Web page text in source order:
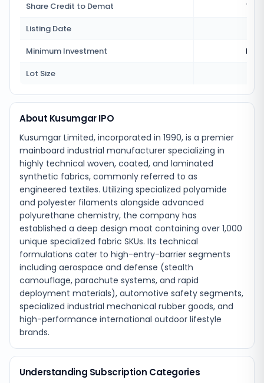
Share Credit to Demat
14
Listing Date
Minimum Investment
Rs
Lot Size
About Kusumgar IPO
Kusumgar Limited, incorporated in 1990, is a premier
mainboard industrial manufacturer specializing in
highly technical woven, coated, and laminated
synthetic fabrics, commonly referred to as
engineered textiles. Utilizing specialized polyamide
and polyester filaments alongside advanced
polyurethane chemistry, the company has
established a deep design moat containing over 1,000
unique specialized fabric SKUs. Its technical
formulations cater to high-entry-barrier segments
including aerospace and defense (stealth
camouflage, parachute systems, and rapid
deployment materials), automotive safety segments,
specialized industrial mechanical rubber goods, and
high-performance international outdoor lifestyle
brands.
Understanding Subscription Categories